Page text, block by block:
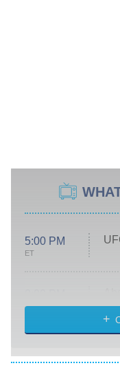
5:00 PM
ET
ET